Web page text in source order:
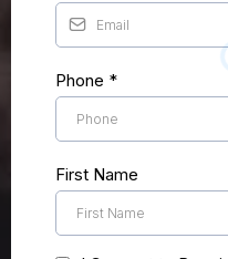
Phone *
First Name